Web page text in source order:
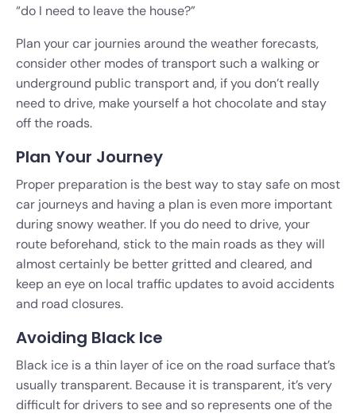
“do I need to leave the house?”
Plan your car journies around the weather forecasts,
consider other modes of transport such a walking or
underground public transport and, if you don’t really
need to drive, make yourself a hot chocolate and stay
off the roads.
Plan Your Journey
Proper preparation is the best way to stay safe on most
car journeys and having a plan is even more important
during snowy weather. If you do need to drive, your
route beforehand, stick to the main roads as they will
almost certainly be better gritted and cleared, and
keep an eye on local traffic updates to avoid accidents
and road closures.
Avoiding Black Ice
Black ice is a thin layer of ice on the road surface that’s
usually transparent. Because it is transparent, it’s very
difficult for drivers to see and so represents one of the